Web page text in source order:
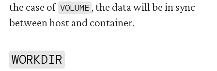
the case of VOLUME , the data will be in sync
between host and container.
WORKDIR